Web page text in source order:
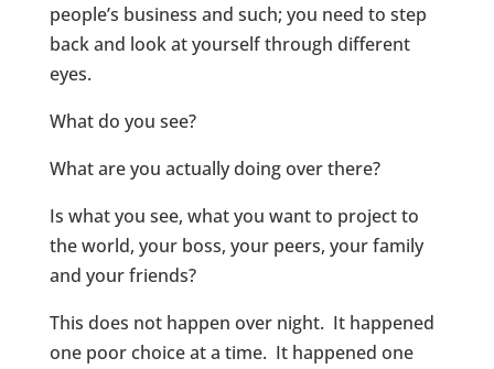
people’s business and such; you need to step
back and look at yourself through different
eyes.
What do you see?
What are you actually doing over there?
Is what you see, what you want to project to
the world, your boss, your peers, your family
and your friends?
This does not happen over night. It happened
one poor choice at a time. It happened one